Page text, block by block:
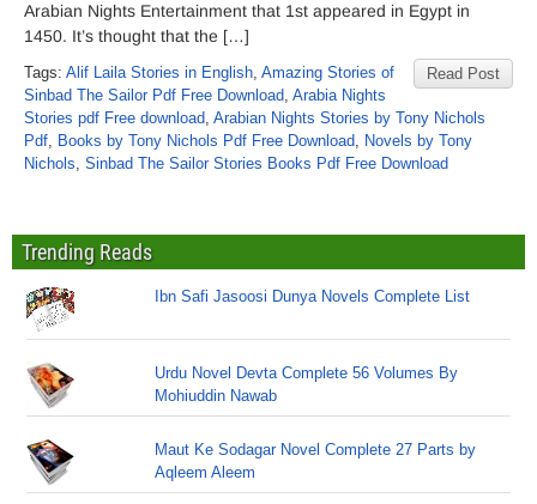
Arabian Nights Entertainment that 1st appeared in Egypt in
1450. It’s thought that the […]
Read Post
Tags: Alif Laila Stories in English, Amazing Stories of
Sinbad The Sailor Pdf Free Download, Arabia Nights
Stories pdf Free download, Arabian Nights Stories by Tony Nichols
Pdf, Books by Tony Nichols Pdf Free Download, Novels by Tony
Nichols, Sinbad The Sailor Stories Books Pdf Free Download
Trending Reads
Ibn Safi Jasoosi Dunya Novels Complete List
Urdu Novel Devta Complete 56 Volumes By
Mohiuddin Nawab
Maut Ke Sodagar Novel Complete 27 Parts by
Aqleem Aleem